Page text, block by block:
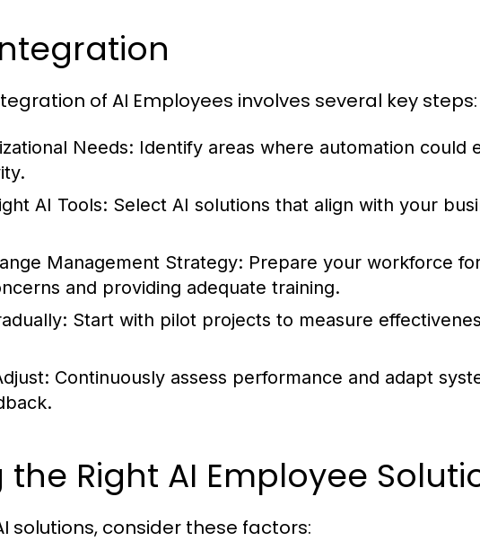
of AI Employees involves several key steps:
Needs: Identify areas where automation could
AI Tools: Select AI solutions that align with your
Management Strategy: Prepare your workforce
and providing adequate training.
Start with pilot projects to measure
Continuously assess performance and adapt
Right AI Employee
solutions, consider these factors: